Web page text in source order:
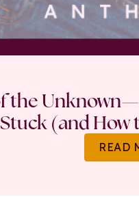
the
(and
READ